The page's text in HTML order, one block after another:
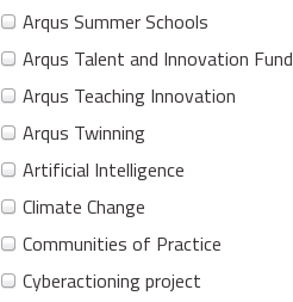
Arqus Summer Schools
Arqus Talent and Innovation Fund
Arqus Teaching Innovation
Arqus Twinning
Artificial Intelligence
Climate Change
Communities of Practice
Cyberactioning project